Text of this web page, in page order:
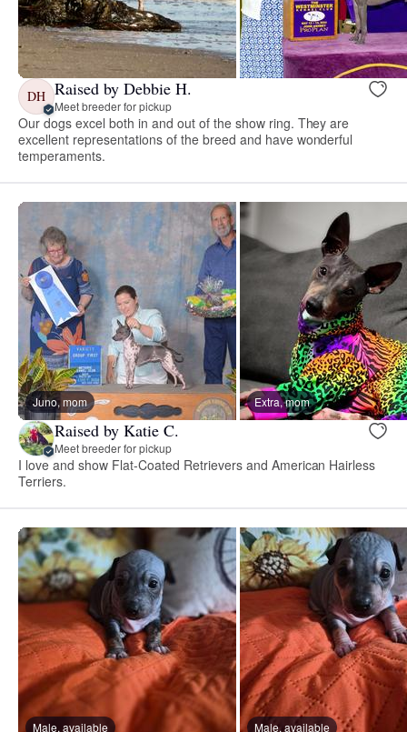
DH Raised by Debbie H.
Meet breeder for pickup
Our dogs excel both in and out of the show ring. They are
excellent representations of the breed and have wonderful
temperaments.
Juno, mom Extra, mom
Raised by Katie C.
Meet breeder for pickup
I love and show Flat-Coated Retrievers and American Hairless
Terriers.
Male, available Male, available